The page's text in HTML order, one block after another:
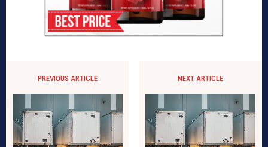
PREVIOUS ARTICLE NEXT ARTICLE